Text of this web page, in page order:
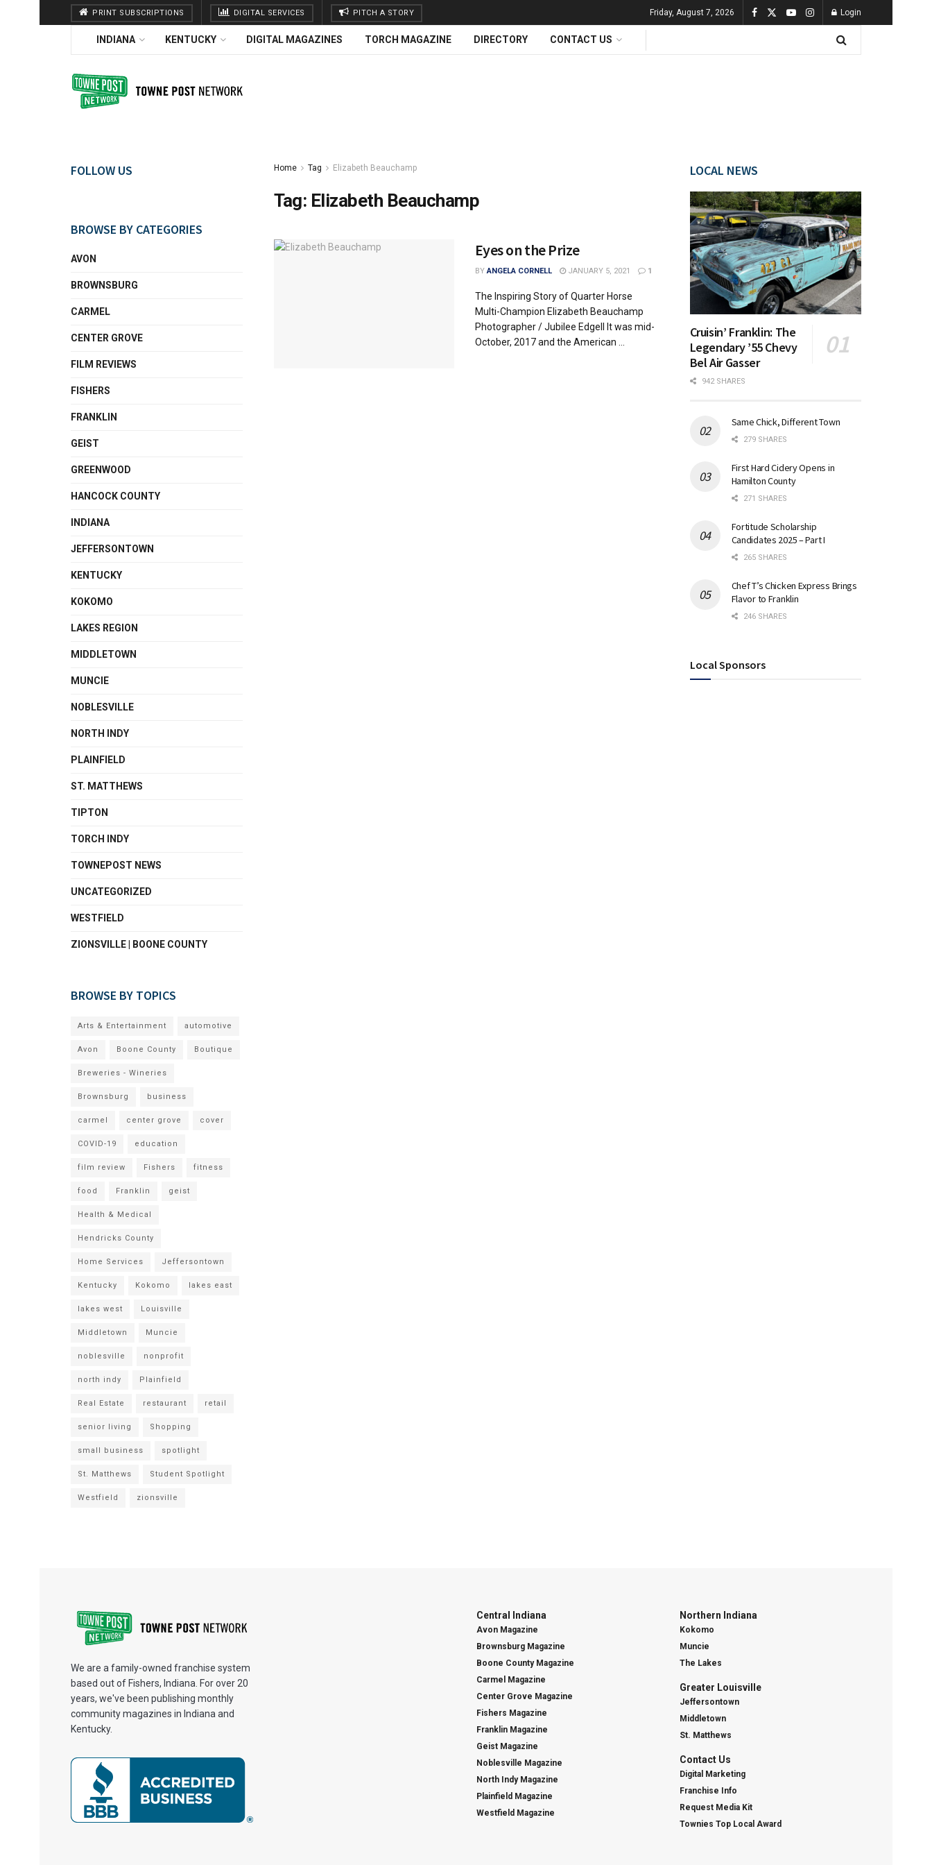
PRINT SUBSCRIPTIONS DIGITAL SERVICES PITCH A STORY Friday, August 7, 2026 Login
INDIANA KENTUCKY DIGITAL MAGAZINES TORCH MAGAZINE DIRECTORY CONTACT US
Home Tag Elizabeth Beauchamp
Tag: Elizabeth Beauchamp
Eyes on the Prize
BY ANGELA CORNELL JANUARY 5, 2021 1
The Inspiring Story of Quarter Horse
Multi-Champion Elizabeth Beauchamp
Photographer / Jubilee Edgell It was mid-
October, 2017 and the American ...
FOLLOW US
BROWSE BY CATEGORIES
AVON
BROWNSBURG
CARMEL
CENTER GROVE
FILM REVIEWS
FISHERS
FRANKLIN
GEIST
GREENWOOD
HANCOCK COUNTY
INDIANA
JEFFERSONTOWN
KENTUCKY
KOKOMO
LAKES REGION
MIDDLETOWN
MUNCIE
NOBLESVILLE
NORTH INDY
PLAINFIELD
ST. MATTHEWS
TIPTON
TORCH INDY
TOWNEPOST NEWS
UNCATEGORIZED
WESTFIELD
ZIONSVILLE | BOONE COUNTY
BROWSE BY TOPICS
Arts & Entertainment automotive
Avon Boone County Boutique
Breweries - Wineries
Brownsburg business
carmel center grove cover
COVID-19 education
film review Fishers fitness
food Franklin geist
Health & Medical
Hendricks County
Home Services Jeffersontown
Kentucky Kokomo lakes east
lakes west Louisville
Middletown Muncie
noblesville nonprofit
north indy Plainfield
Real Estate restaurant retail
senior living Shopping
small business spotlight
St. Matthews Student Spotlight
Westfield zionsville
LOCAL NEWS
Cruisin’ Franklin: The
Legendary ’55 Chevy
Bel Air Gasser
942 SHARES
Same Chick, Different Town
279 SHARES
First Hard Cidery Opens in
Hamilton County
271 SHARES
Fortitude Scholarship
Candidates 2025 – Part I
265 SHARES
Chef T’s Chicken Express Brings
Flavor to Franklin
246 SHARES
Local Sponsors
We are a family-owned franchise system
based out of Fishers, Indiana. For over 20
years, we've been publishing monthly
community magazines in Indiana and
Kentucky.
Central Indiana
Avon Magazine
Brownsburg Magazine
Boone County Magazine
Carmel Magazine
Center Grove Magazine
Fishers Magazine
Franklin Magazine
Geist Magazine
Noblesville Magazine
North Indy Magazine
Plainfield Magazine
Westfield Magazine
Northern Indiana
Kokomo
Muncie
The Lakes
Greater Louisville
Jeffersontown
Middletown
St. Matthews
Contact Us
Digital Marketing
Franchise Info
Request Media Kit
Townies Top Local Award